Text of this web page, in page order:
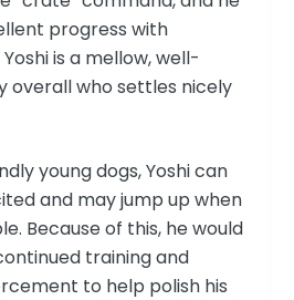
progress with
is a mellow, well-
overall who settles nicely
young dogs, Yoshi can
and may jump up when
Because of this, he would
training and
to help polish his